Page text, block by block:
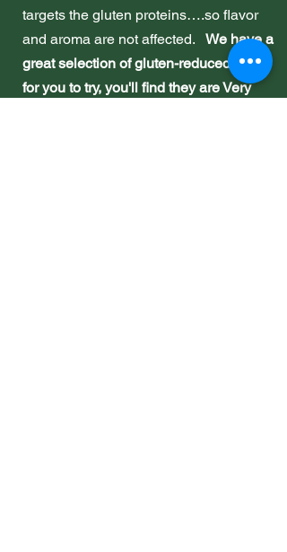
targets the gluten proteins….so flavor
and aroma are not affected. We have a
great selection of gluten-reduced beers
for you to try, you'll find they are Very